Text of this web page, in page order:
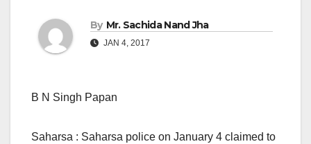
By Mr. Sachida Nand Jha
JAN 4, 2017
B N Singh Papan
Saharsa : Saharsa police on January 4 claimed to